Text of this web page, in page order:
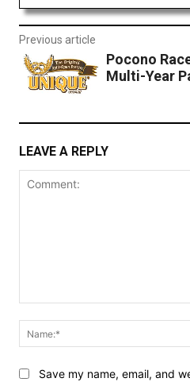
Previous article
Pocono
Multi-Year
LEAVE A REPLY
Save my name, email, and